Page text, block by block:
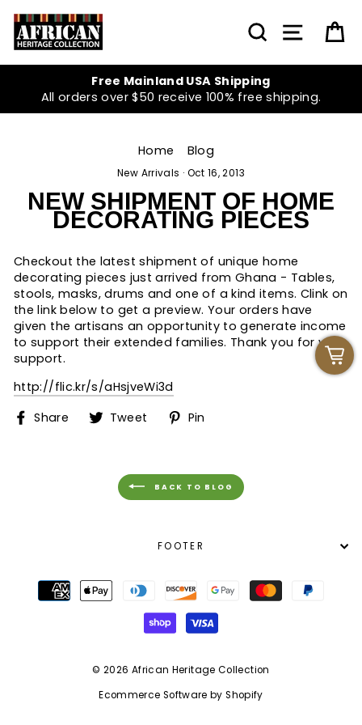
content
SEARCHSITE
Free Mainland USA Shipping
All orders over $50 receive 100% free shipping.
Home Blog
New Arrivals · Oct 16, 2013
NEW SHIPMENT OF HOME
DECORATING PIECES
Checkout the latest shipment of unique home
decorating pieces just arrived from Ghana - Tables,
stools, masks, drums and one of a kind items. Clink on
the link below to get a preview. Your orders have
given the artisans an opportunity to generate income
to support their extended families. Thank you for your
support.
http://flic.kr/s/aHsjveWi3d
Share
ShareTweet
TweetPin
BACK TO BLOG
FOOTER
© 2026 African Heritage Collection
Ecommerce Software by Shopify